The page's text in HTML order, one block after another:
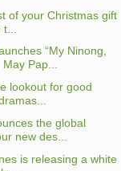
of your Christmas gift
“My Ninong,
May Pap...
lookout for good
the global
new des...
is releasing a white